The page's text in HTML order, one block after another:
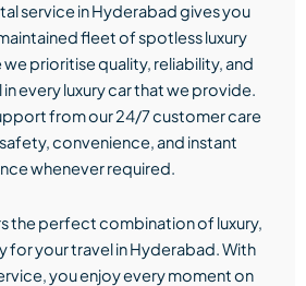
service in Hyderabad gives you
fleet of spotless luxury
we prioritise quality, reliability, and
every luxury car that we provide.
from our 24/7 customer care
convenience, and instant
whenever required.
the perfect combination of luxury,
for your travel in Hyderabad. With
you enjoy every moment on